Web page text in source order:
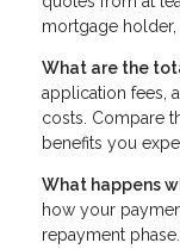
mortgage
What are the
application fees,
costs. Compare
benefits you
What happens
how your
repayment